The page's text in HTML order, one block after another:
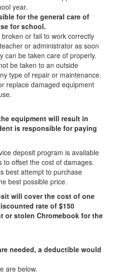
year.
for the general care of
for school.
or fail to work correctly
or administrator as soon
can be taken care of properly.
be taken to an outside
type of repair or maintenance.
replace damaged equipment
equipment will result in
is responsible for paying
deposit program is available
to offset the cost of damages.
best attempt to purchase
best possible price.
will cover the cost of one
rate of $150
or stolen Chromebook for the
needed, a deductible would
are below.